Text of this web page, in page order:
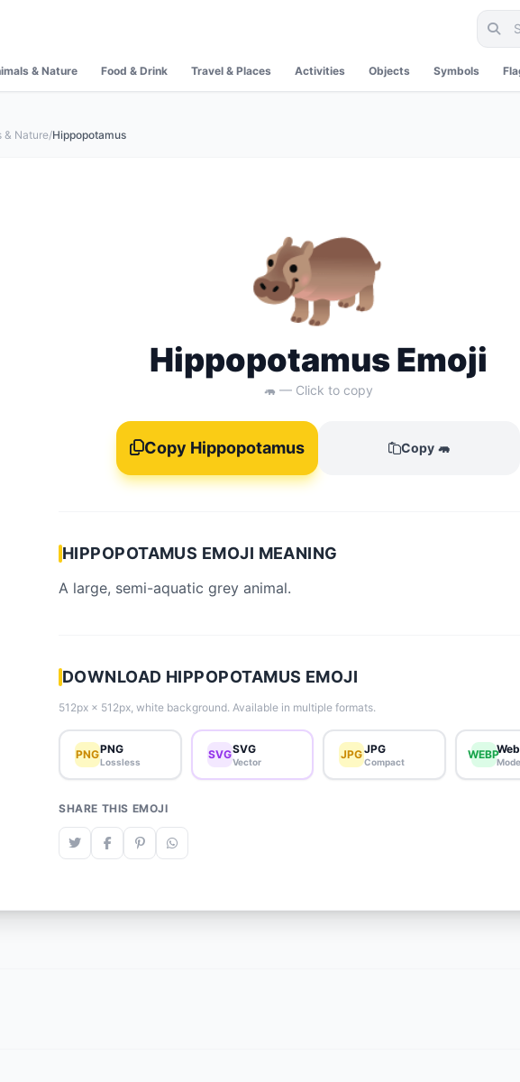
& Nature Food & Drink Travel & Places Activities Objects Symbols
& Nature/Hippopotamus
🦛
Hippopotamus Emoji
🦛 — Click to copy
Copy Hippopotamus Copy 🦛
HIPPOPOTAMUS EMOJI MEANING
A large, semi-aquatic grey animal.
DOWNLOAD HIPPOPOTAMUS EMOJI
512px × 512px, white background. Available in multiple formats.
PNGPNG
Lossless
SVGSVG
Vector
JPGJPG
Compact
WEBP
SHARE THIS EMOJI